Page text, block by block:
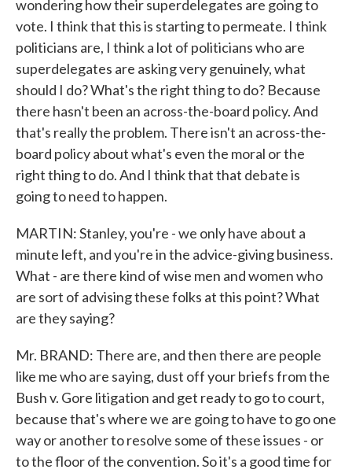
wondering how their superdelegates are going to
vote. I think that this is starting to permeate. I think
politicians are, I think a lot of politicians who are
superdelegates are asking very genuinely, what
should I do? What's the right thing to do? Because
there hasn't been an across-the-board policy. And
that's really the problem. There isn't an across-the-
board policy about what's even the moral or the
right thing to do. And I think that that debate is
going to need to happen.
MARTIN: Stanley, you're - we only have about a
minute left, and you're in the advice-giving business.
What - are there kind of wise men and women who
are sort of advising these folks at this point? What
are they saying?
Mr. BRAND: There are, and then there are people
like me who are saying, dust off your briefs from the
Bush v. Gore litigation and get ready to go to court,
because that's where we are going to have to go one
way or another to resolve some of these issues - or
to the floor of the convention. So it's a good time for